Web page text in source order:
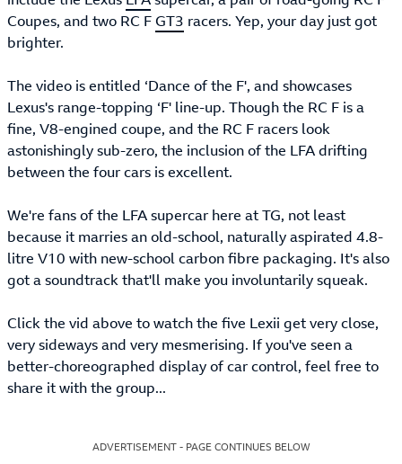
Coupes, and two RC FGT3 racers. Yep, your day just got
brighter.
The video is entitled ‘Dance of the F', and showcases
Lexus's range-topping ‘F' line-up. Though the RC F is a
fine, V8-engined coupe, and the RC F racers look
astonishingly sub-zero, the inclusion of the LFA drifting
between the four cars is excellent.
We're fans of the LFA supercar here at TG, not least
because it marries an old-school, naturally aspirated 4.8-
litre V10 with new-school carbon fibre packaging. It's also
got a soundtrack that'll make you involuntarily squeak.
Click the vid above to watch the five Lexii get very close,
very sideways and very mesmerising. If you've seen a
better-choreographed display of car control, feel free to
share it with the group...
ADVERTISEMENT - PAGE CONTINUES BELOW